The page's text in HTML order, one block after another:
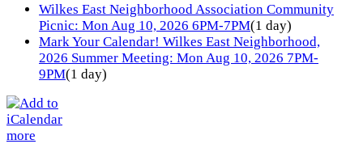
Wilkes East Neighborhood Association Community
Picnic: Mon Aug 10, 2026 6PM-7PM(1 day)
Mark Your Calendar! Wilkes East Neighborhood,
2026 Summer Meeting: Mon Aug 10, 2026 7PM-
9PM(1 day)
more